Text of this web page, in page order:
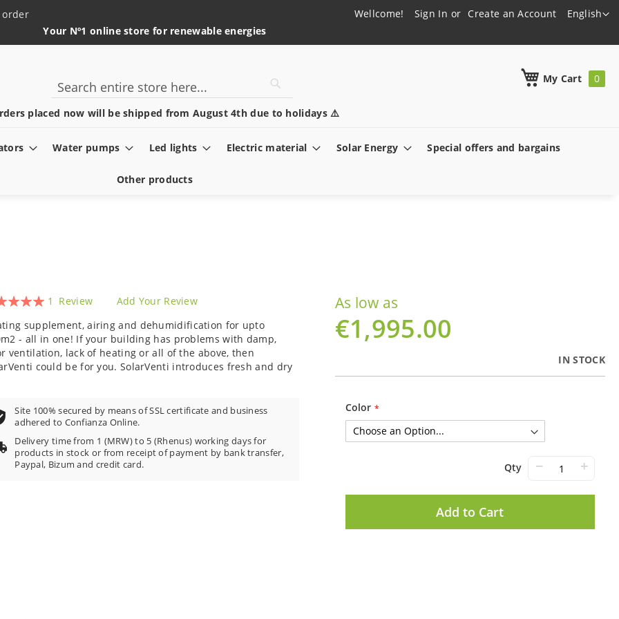
Language
English
Wellcome! Sign In Create an Account
order
Your Nº1 online store for renewable energies
placed now will be shipped from August 4th due to holidays ⚠️
My Cart
Search
Water pumps Led lights Electric material Solar Energy Special offers and bargains
Other products
As low as
€1,995.00
IN STOCK
Color
Qty − +
Add to Cart
1 Review
Add Your Review
supplement, airing and dehumidification for upto
- all in one! If your building has problems with damp,
ventilation, lack of heating or all of the above, then
could be for you. SolarVenti introduces fresh and dry
Site 100% secured by means of SSL certificate and business
adhered to Confianza Online.
Delivery time from 1 (MRW) to 5 (Rhenus) working days for
products in stock or from receipt of payment by bank transfer,
Paypal, Bizum and credit card.